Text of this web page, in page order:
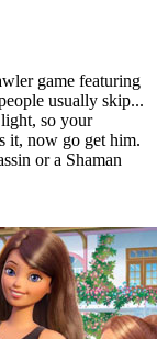
game featuring
usually skip...
so your
it, now go get him.
or a Shaman